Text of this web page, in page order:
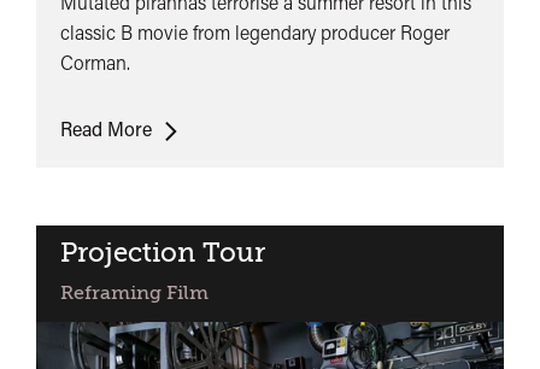
classic B movie from legendary producer Roger
Corman.
Read MorePiranha
Projection Tour
Reframing Film